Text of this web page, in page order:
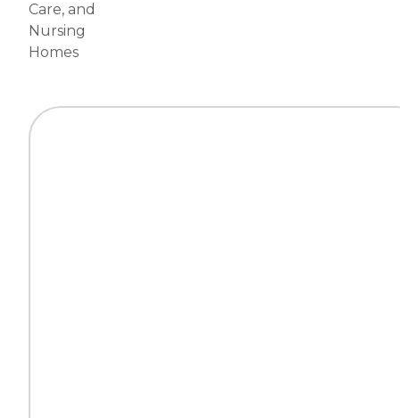
Care, and
Nursing
Homes